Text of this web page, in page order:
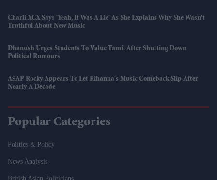
Charli XCX Says 'Yeah, It Was A Lie' As She Explains Why She Wasn't
Truthful About New Music
Dhanush Urges Students To Value Tamil After Shutting Down
Political Rumours
A$AP Rocky Appears To Let Rihanna's Music Comeback Slip After
Nearly A Decade
Popular Categories
Politics & Policy
News Analysis
British Asian Politicians